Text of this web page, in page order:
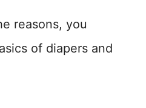
reasons, you
of diapers and